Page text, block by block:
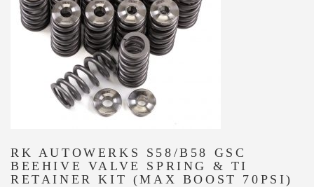
RK AUTOWERKS S58/B58 GSC
BEEHIVE VALVE SPRING & TI
RETAINER KIT (MAX BOOST 70PSI)